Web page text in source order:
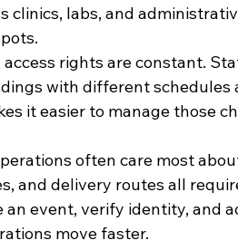
clinics, labs, and
rights are constant.
with different schedules
it easier to manage those
often care most
and delivery routes all
an event, verify identity, and
move faster.